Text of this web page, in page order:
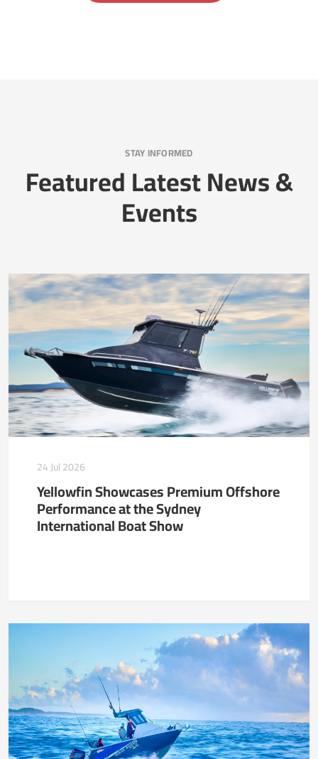
STAY INFORMED
Featured Latest News &
Events
24 Jul 2026
Yellowfin Showcases Premium Offshore
Performance at the Sydney
International Boat Show